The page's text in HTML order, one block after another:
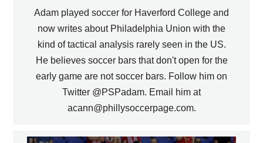
Adam played soccer for Haverford College and
now writes about Philadelphia Union with the
kind of tactical analysis rarely seen in the US.
He believes soccer bars that don't open for the
early game are not soccer bars. Follow him on
Twitter @PSPadam. Email him at
acann@phillysoccerpage.com.